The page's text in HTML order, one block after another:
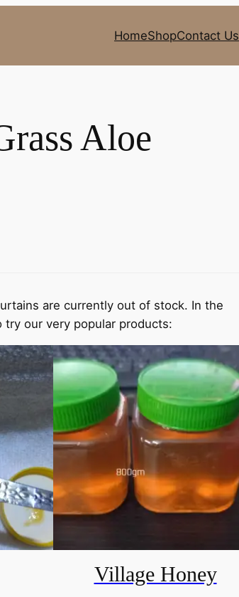
HomeShopContact Us
Aloe
are currently out of stock. In the
our very popular products:
Village Honey